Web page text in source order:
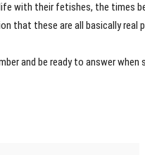
with their fetishes, the times
that these are all basically real
and be ready to answer when